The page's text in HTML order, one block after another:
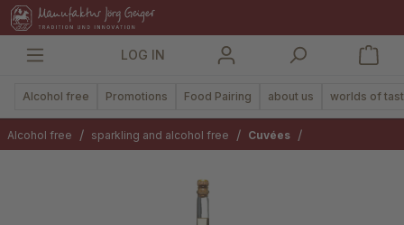
content
LOG IN
Alcohol free Promotions Food Pairing about us worlds of
Alcohol free / sparkling and alcohol free / Cuvées /